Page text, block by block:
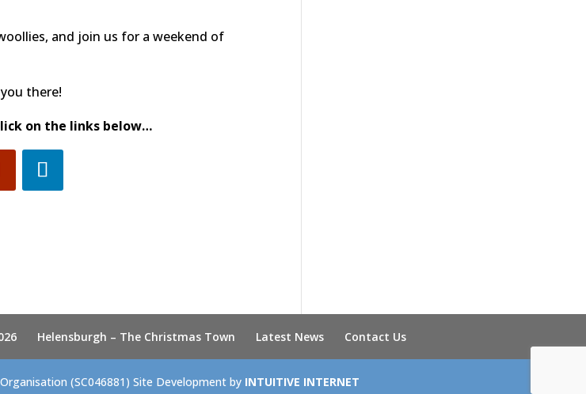
and join us for a weekend of
there!
on the links below…
Helensburgh – The Christmas Town Latest News Contact Us
(SC046881) Site Development by INTUITIVE INTERNET